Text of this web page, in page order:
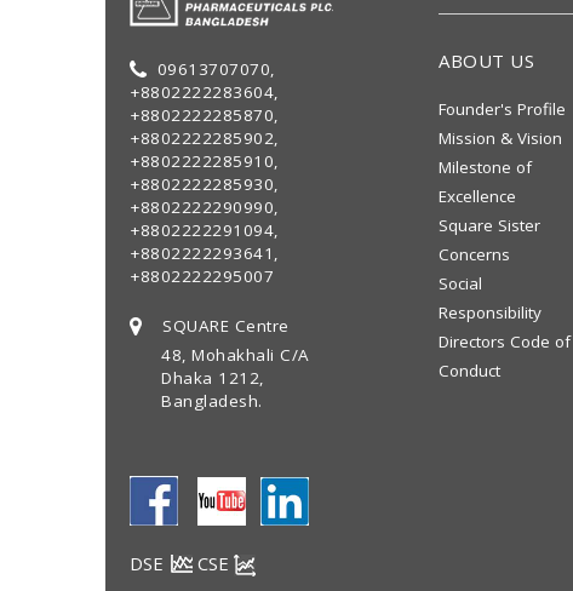
09613707070,
+8802222283604,
+8802222285870,
+8802222285902,
+8802222285910,
+8802222285930,
+8802222290990,
+8802222291094,
+8802222293641,
+8802222295007
SQUARE Centre
48, Mohakhali C/A
Dhaka 1212,
Bangladesh.
DSE CSE
ABOUT US
Founder's Profile
Mission & Vision
Milestone of
Excellence
Square Sister
Concerns
Social
Responsibility
Directors Code of
Conduct